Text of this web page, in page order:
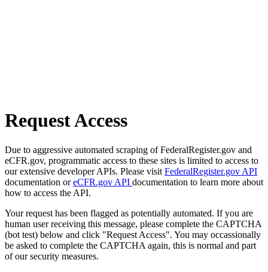
Request Access
Due to aggressive automated scraping of FederalRegister.gov and
eCFR.gov, programmatic access to these sites is limited to access to
our extensive developer APIs. Please visit FederalRegister.gov API
documentation oreCFR.gov API documentation to learn more about
how to access the API.
Your request has been flagged as potentially automated. If you are
human user receiving this message, please complete the CAPTCHA
(bot test) below and click "Request Access". You may occassionally
be asked to complete the CAPTCHA again, this is normal and part
of our security measures.